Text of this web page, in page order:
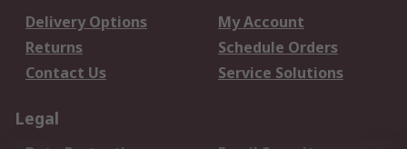
Delivery Options
My Account
Returns
Schedule Orders
Contact Us
Service Solutions
Legal